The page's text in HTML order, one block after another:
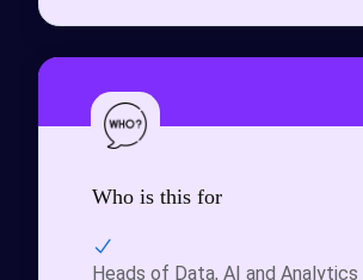
Who is this for
Heads of Data, AI and Analytics